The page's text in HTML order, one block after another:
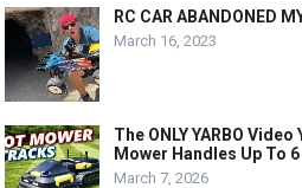
RC CAR ABANDONED
March 16, 2023
The ONLY YARBO
Mower Handles Up To
March 7, 2026